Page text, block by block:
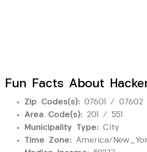
Fun Facts About
Zip Codes(s): 07601 / 07602
Area Code(s): 201 / 551
Municipality Type: City
Time Zone: America/